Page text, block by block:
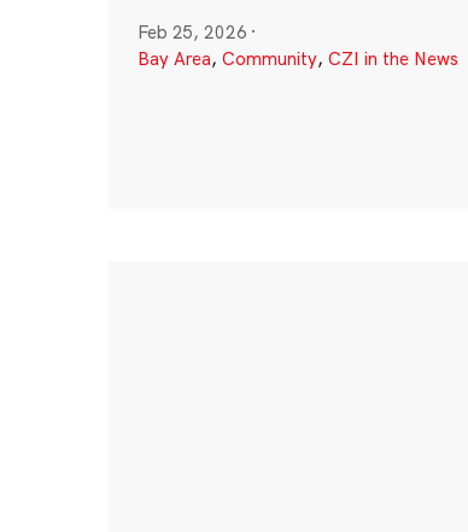
Feb 25, 2026 ·
Bay Area, Community, CZI in the News